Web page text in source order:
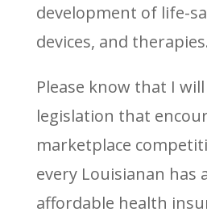
development of life-
devices, and therapies.
Please know that I
legislation that
marketplace
every Louisianan has
affordable health